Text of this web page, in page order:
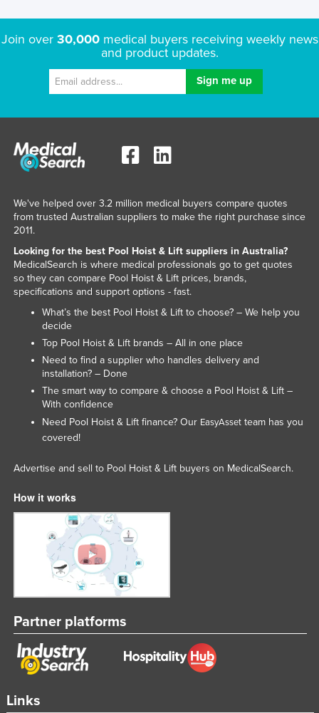
Lithuania
Luxembourg
Macedonia
Maldives
Malta
Mauritania
Mauritius
Mexico
Federated States of Micronesia
Moldova
Monaco
Mongolia
Montenegro
Morocco
Nauru
Nepal
Netherlands
New Zealand
Nicaragua
Nigeria
Norway
Join over 30,000medical buyers receiving weekly news
and product updates.
Links
We've helped over 3.2 million medical buyers compare quotes
from trusted Australian suppliers to make the right purchase since
2011.
Looking for the best Pool Hoist & Lift suppliers in Australia?
MedicalSearch is where medical professionals go to get quotes
so they can compare Pool Hoist & Lift prices, brands,
specifications and support options - fast.
What’s the best Pool Hoist & Lift to choose? – We help you
decide
Top Pool Hoist & Lift brands – All in one place
Need to find a supplier who handles delivery and
installation? – Done
The smart way to compare & choose a Pool Hoist & Lift –
With confidence
Need Pool Hoist & Lift finance? Our EasyAssetteam has you
covered!
Advertise and sell to Pool Hoist & Lift buyers on MedicalSearch.
How it works
Partner platforms